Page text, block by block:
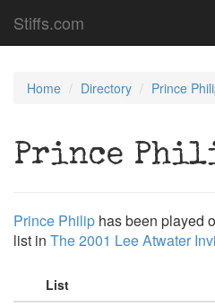
Stiffs.com
Home Directory Prince
Prince
Prince Philip has been played
list in The 2001 Lee Atwater
List